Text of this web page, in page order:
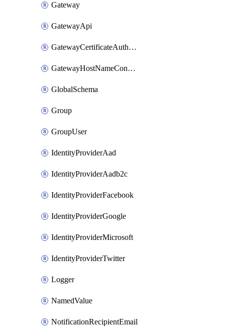
Gateway
GatewayApi
GatewayCertificateAuthority
GatewayHostNameConfiguration
GlobalSchema
Group
GroupUser
IdentityProviderAad
IdentityProviderAadb2c
IdentityProviderFacebook
IdentityProviderGoogle
IdentityProviderMicrosoft
IdentityProviderTwitter
Logger
NamedValue
NotificationRecipientEmail